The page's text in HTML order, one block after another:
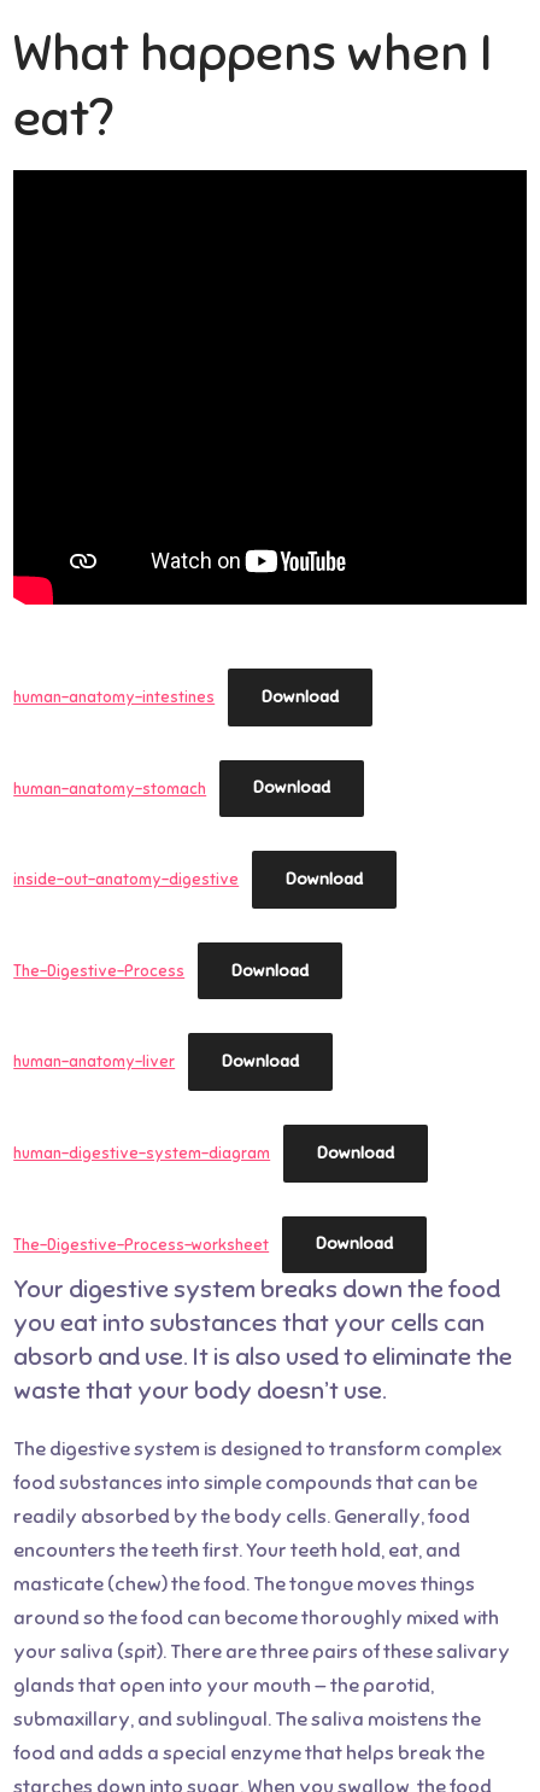
What happens when I
eat?
human-anatomy-intestines Download
human-anatomy-stomach Download
inside-out-anatomy-digestive Download
The-Digestive-Process Download
human-anatomy-liver Download
human-digestive-system-diagram Download
The-Digestive-Process-worksheet Download
Your digestive system breaks down the food
you eat into substances that your cells can
absorb and use. It is also used to eliminate the
waste that your body doesn’t use.
The digestive system is designed to transform complex
food substances into simple compounds that can be
readily absorbed by the body cells. Generally, food
encounters the teeth first. Your teeth hold, eat, and
masticate (chew) the food. The tongue moves things
around so the food can become thoroughly mixed with
your saliva (spit). There are three pairs of these salivary
glands that open into your mouth — the parotid,
submaxillary, and sublingual. The saliva moistens the
food and adds a special enzyme that helps break the